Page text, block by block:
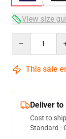
View size
This sale
Deliver
Cost to
Standard -